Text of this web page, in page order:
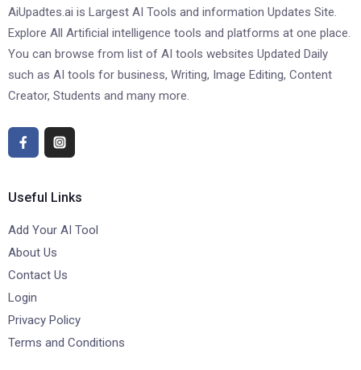
AiUpadtes.ai is Largest AI Tools and information Updates Site.
Explore All Artificial intelligence tools and platforms at one place.
You can browse from list of AI tools websites Updated Daily
such as AI tools for business, Writing, Image Editing, Content
Creator, Students and many more.
Useful Links
Add Your AI Tool
About Us
Contact Us
Login
Privacy Policy
Terms and Conditions